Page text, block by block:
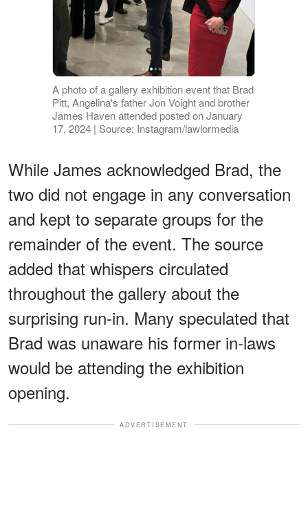
A photo of a gallery exhibition event that Brad
Pitt, Angelina's father Jon Voight and brother
James Haven attended posted on January
17, 2024 | Source: Instagram/lawlormedia
While James acknowledged Brad, the
two did not engage in any conversation
and kept to separate groups for the
remainder of the event. The source
added that whispers circulated
throughout the gallery about the
surprising run-in. Many speculated that
Brad was unaware his former in-laws
would be attending the exhibition
opening.
ADVERTISEMENT